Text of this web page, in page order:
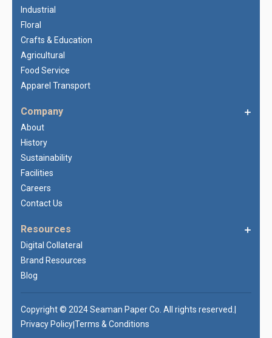
Industrial
Floral
Crafts & Education
Agricultural
Food Service
Apparel Transport
Company
About
History
Sustainability
Facilities
Careers
Contact Us
Resources
Digital Collateral
Brand Resources
Blog
Copyright © 2024 Seaman Paper Co. All rights reserved.
Privacy PolicyTerms & Conditions